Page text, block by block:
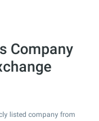
Company
listed company from